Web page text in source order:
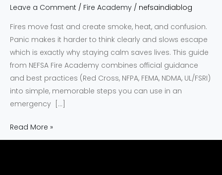
Leave a Comment / Fire Academy / nefsaindiablog
Fires move fast and create smoke, heat, and confusion.
Panic makes it harder to think clearly and slows escape
which is exactly why staying calm saves lives. This guide
from NEFSA Fire Academy combines official guidance
and best practices (Red Cross, NFPA, FEMA, NDMA, UL/FSRI)
into simple, memorable steps you can use in an
emergency […]
Read More »